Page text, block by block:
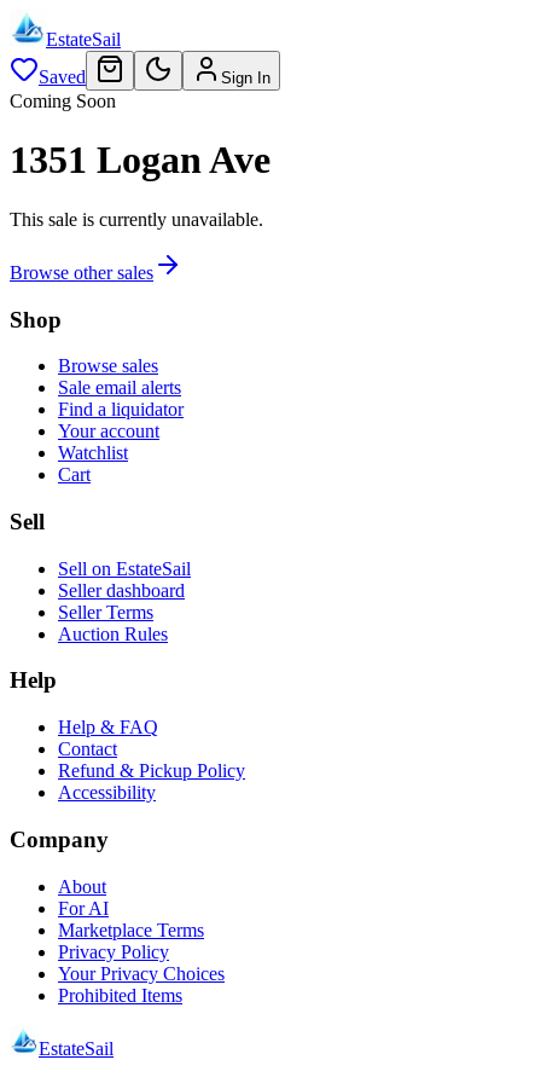
EstateSail
Saved
Sign In
Coming Soon
1351 Logan Ave
This sale is currently unavailable.
Browse other sales
Shop
Browse sales
Sale email alerts
Find a liquidator
Your account
Watchlist
Cart
Sell
Sell on EstateSail
Seller dashboard
Seller Terms
Auction Rules
Help
Help & FAQ
Contact
Refund & Pickup Policy
Accessibility
Company
About
For AI
Marketplace Terms
Privacy Policy
Your Privacy Choices
Prohibited Items
EstateSail